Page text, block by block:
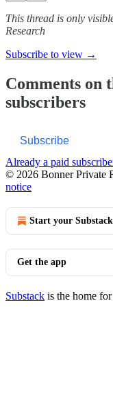
This thread is only
Research
Subscribe to view →
Comments on
subscribers
Subscribe
Already a paid
© 2026 Bonner Private
notice
Start your Substack
Get the app
Substack is the home